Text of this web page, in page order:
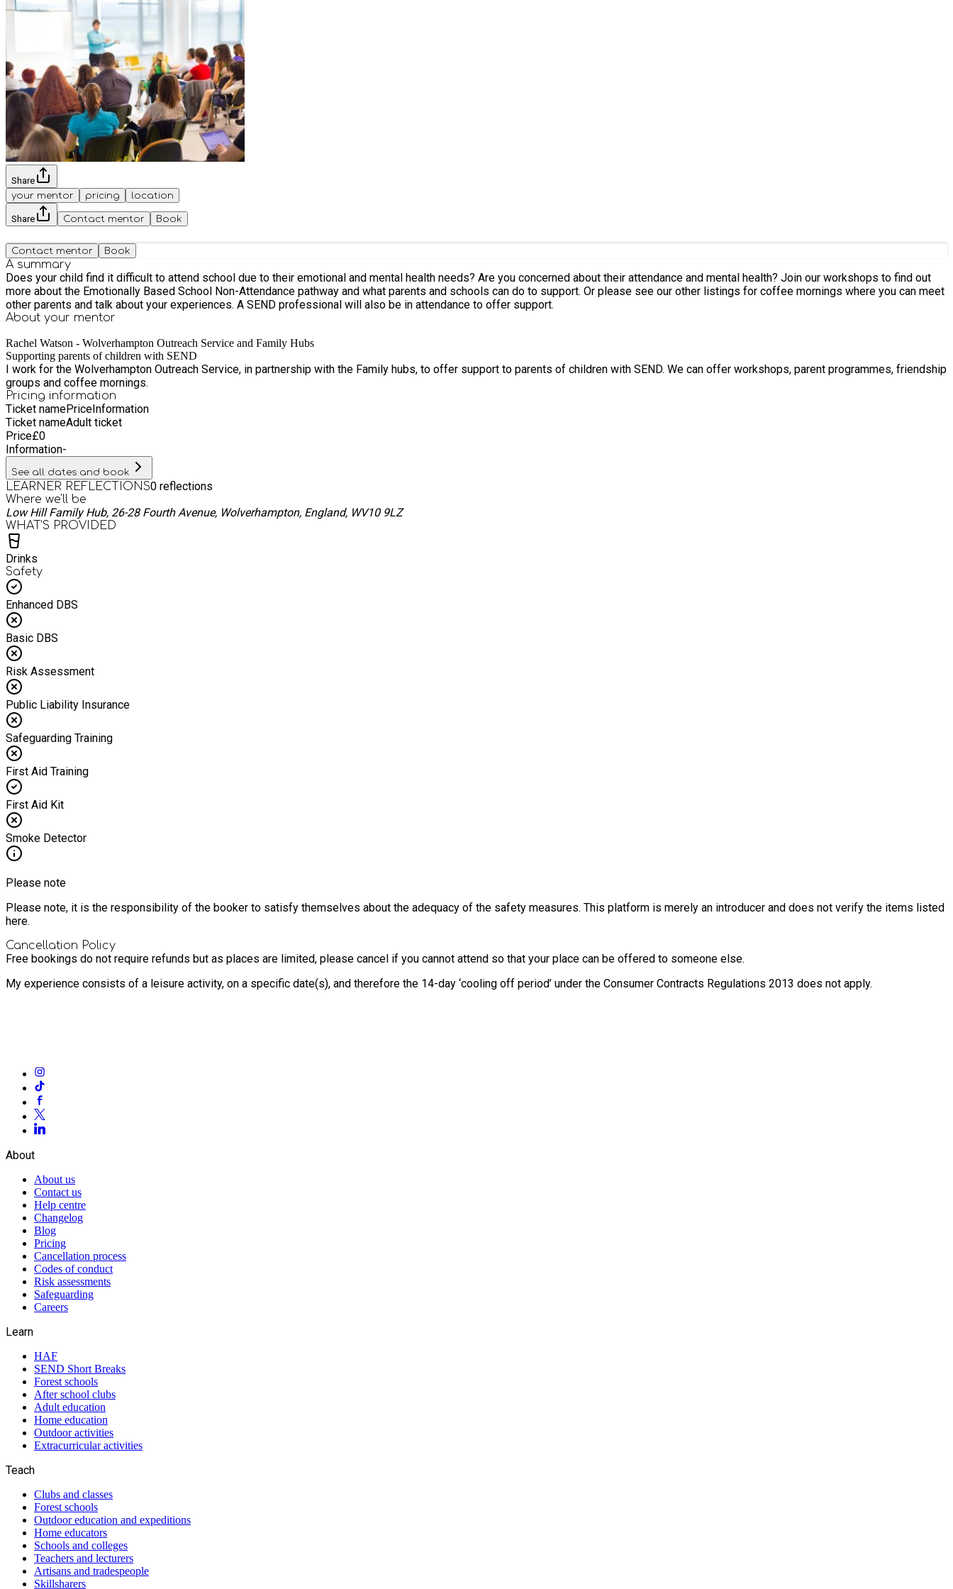
Share
your mentor
pricing location
Share Contact mentor Book
Contact mentor Book
A summary
Does your child find it difficult to attend school due to their emotional and mental health needs? Are you concerned about their attendance and mental health? Join our workshops to find out
more about the Emotionally Based School Non-Attendance pathway and what parents and schools can do to support. Or please see our other listings for coffee mornings where you can meet
other parents and talk about your experiences. A SEND professional will also be in attendance to offer support.
About your mentor
Rachel Watson - Wolverhampton Outreach Service and Family Hubs
Supporting parents of children with SEND
I work for the Wolverhampton Outreach Service, in partnership with the Family hubs, to offer support to parents of children with SEND. We can offer workshops, parent programmes, friendship
groups and coffee mornings.
Pricing information
Ticket namePriceInformation
Ticket nameAdult ticket
Price£0
Information-
See all dates and book
LEARNER REFLECTIONS0 reflections
Where we'll be
Low Hill Family Hub, 26-28 Fourth Avenue, Wolverhampton, England, WV10 9LZ
WHAT’S PROVIDED
Drinks
Safety
Enhanced DBS
Basic DBS
Risk Assessment
Public Liability Insurance
Safeguarding Training
First Aid Training
First Aid Kit
Smoke Detector
Please note
Please note, it is the responsibility of the booker to satisfy themselves about the adequacy of the safety measures. This platform is merely an introducer and does not verify the items listed
here.
Cancellation Policy
Free bookings do not require refunds but as places are limited, please cancel if you cannot attend so that your place can be offered to someone else.
My experience consists of a leisure activity, on a specific date(s), and therefore the 14-day ‘cooling off period’ under the Consumer Contracts Regulations 2013 does not apply.
About
About us
Contact us
Help centre
Changelog
Blog
Pricing
Cancellation process
Codes of conduct
Risk assessments
Safeguarding
Careers
Learn
HAF
SEND Short Breaks
Forest schools
After school clubs
Adult education
Home education
Outdoor activities
Extracurricular activities
Teach
Clubs and classes
Forest schools
Outdoor education and expeditions
Home educators
Schools and colleges
Teachers and lecturers
Artisans and tradespeople
Skillsharers